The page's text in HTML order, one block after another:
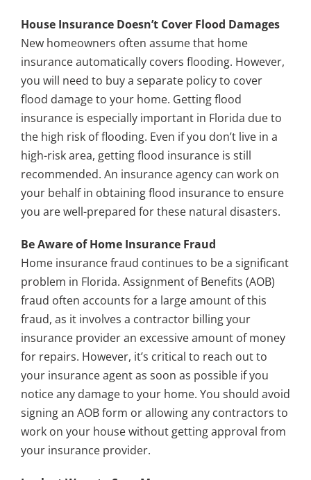
House Insurance Doesn’t Cover Flood Damages
New homeowners often assume that home
insurance automatically covers flooding. However,
you will need to buy a separate policy to cover
flood damage to your home. Getting flood
insurance is especially important in Florida due to
the high risk of flooding. Even if you don’t live in a
high-risk area, getting flood insurance is still
recommended. An insurance agency can work on
your behalf in obtaining flood insurance to ensure
you are well-prepared for these natural disasters.
Be Aware of Home Insurance Fraud
Home insurance fraud continues to be a significant
problem in Florida. Assignment of Benefits (AOB)
fraud often accounts for a large amount of this
fraud, as it involves a contractor billing your
insurance provider an excessive amount of money
for repairs. However, it’s critical to reach out to
your insurance agent as soon as possible if you
notice any damage to your home. You should avoid
signing an AOB form or allowing any contractors to
work on your house without getting approval from
your insurance provider.